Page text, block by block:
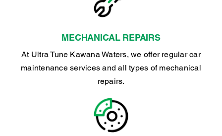
MECHANICAL REPAIRS
At Ultra Tune Kawana Waters, we offer regular car
maintenance services and all types of mechanical
repairs.